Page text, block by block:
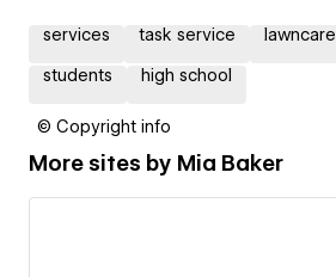
services task service lawncare
students high school
© Copyright info
More sites by Mia Baker